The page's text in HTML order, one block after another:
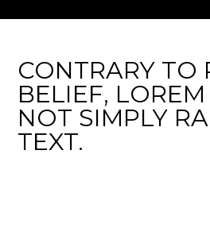
CONTRARY TO
BELIEF,
NOT SIMPLY
TEXT.